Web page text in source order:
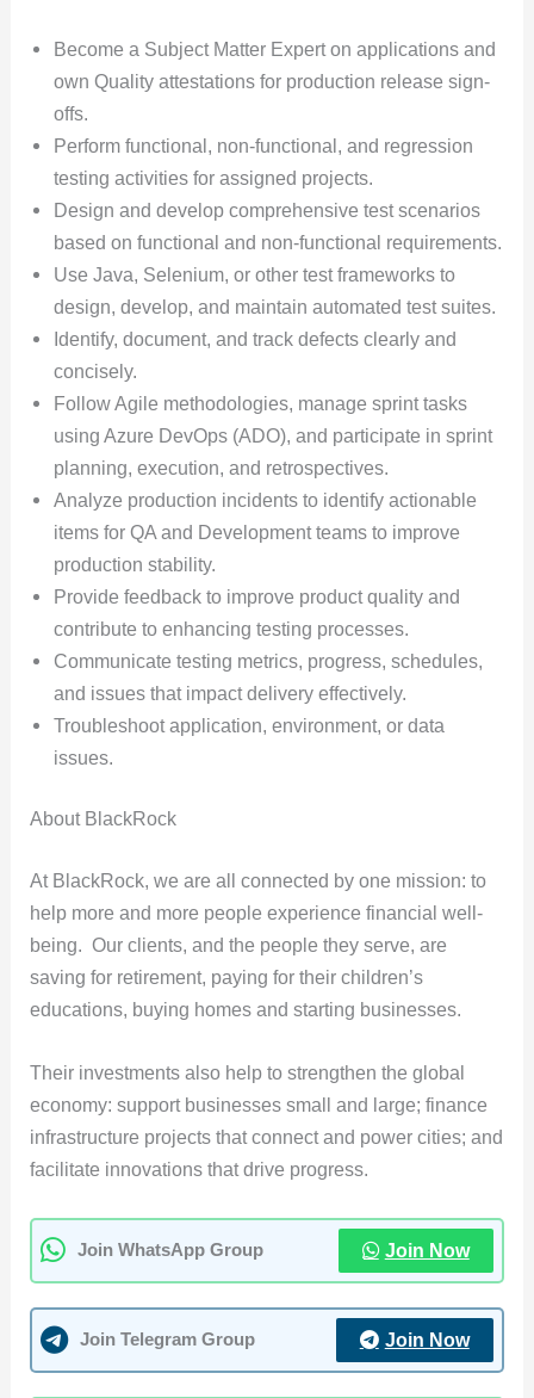
Become a Subject Matter Expert on applications and
own Quality attestations for production release sign-
offs.
Perform functional, non-functional, and regression
testing activities for assigned projects.
Design and develop comprehensive test scenarios
based on functional and non-functional requirements.
Use Java, Selenium, or other test frameworks to
design, develop, and maintain automated test suites.
Identify, document, and track defects clearly and
concisely.
Follow Agile methodologies, manage sprint tasks
using Azure DevOps (ADO), and participate in sprint
planning, execution, and retrospectives.
Analyze production incidents to identify actionable
items for QA and Development teams to improve
production stability.
Provide feedback to improve product quality and
contribute to enhancing testing processes.
Communicate testing metrics, progress, schedules,
and issues that impact delivery effectively.
Troubleshoot application, environment, or data
issues.
About BlackRock
At BlackRock, we are all connected by one mission: to
help more and more people experience financial well-
being. Our clients, and the people they serve, are
saving for retirement, paying for their children’s
educations, buying homes and starting businesses.
Their investments also help to strengthen the global
economy: support businesses small and large; finance
infrastructure projects that connect and power cities; and
facilitate innovations that drive progress.
Join WhatsApp Group Join Now
Join Telegram Group Join Now